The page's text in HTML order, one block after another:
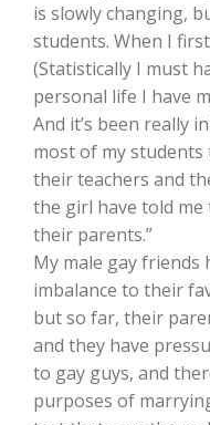
is slowly changing,
students. When I
(Statistically I must
personal life I have
And it’s been really
most of my students
their teachers and
the girl have told
their parents.”
My male gay friends
imbalance to their
but so far, their
and they have
to gay guys, and
purposes of